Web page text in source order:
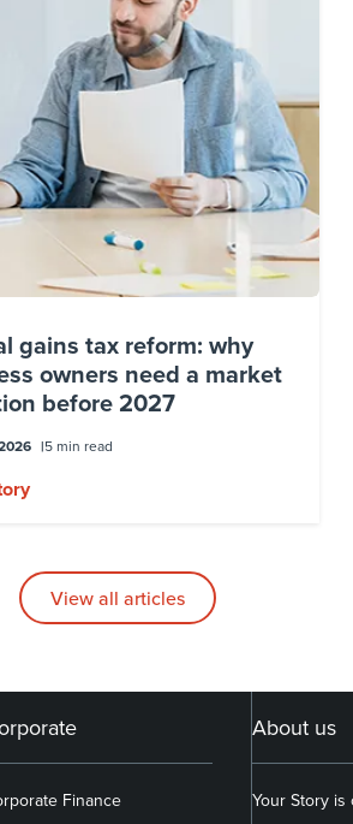
gains tax reform: why
owners need a market
before 2027
5 min read
View all articles
Finance
About us
Your Story